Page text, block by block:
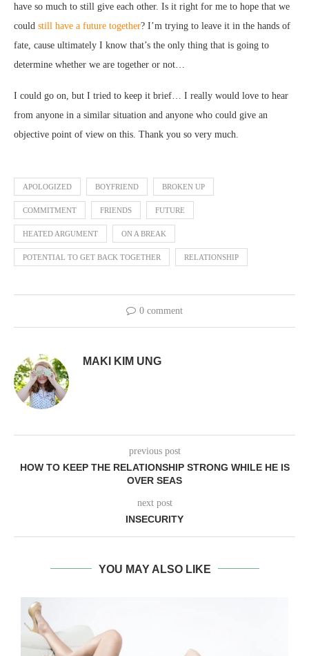
have so much to still give each other. Is it right for me to hope that we
could still have a future together? I’m trying to leave it in the hands of
fate, cause ultimately I know that’s the only thing that is going to
determine whether we are together or not…
I could go on, but I tried to keep it brief… I really would love to hear
from anyone in a similar situation and anyone who could give an
objective point of view on this. Thank you so very much.
APOLOGIZED BOYFRIEND BROKEN UP
COMMITMENT FRIENDS FUTURE
HEATED ARGUMENT ON A BREAK
POTENTIAL TO GET BACK TOGETHER RELATIONSHIP
0 comment
MAKI KIM UNG
previous post
HOW TO KEEP THE RELATIONSHIP STRONG WHILE HE IS
OVER SEAS
next post
INSECURITY
YOU MAY ALSO LIKE